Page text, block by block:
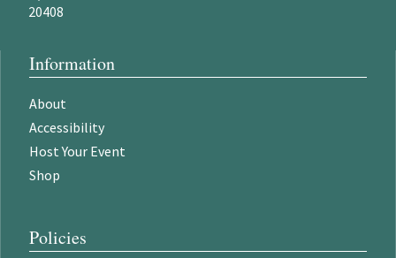
20408
Information
About
Accessibility
Host Your Event
Shop
Policies